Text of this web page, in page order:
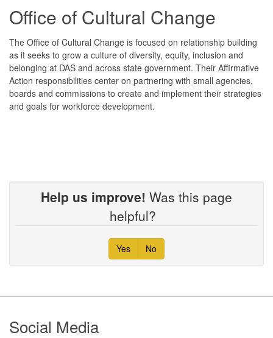
Office of Cultural Change
The Office of Cultural Change is focused on relationship building
as it seeks to grow a culture of diversity, equity, inclusion and
belonging at DAS and across state government. Their Affirmative
Action responsibilities center on partnering with small agencies,
boards and commissions to create and implement their strategies
and goals for workforce development.
Help us improve! Was this page
helpful?
Yes No
Footer
Social Media